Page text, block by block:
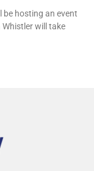
be hosting an event
will take